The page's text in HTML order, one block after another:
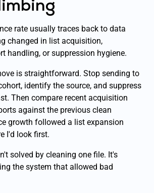
rate usually traces back to data
changed in list acquisition,
handling, or suppression hygiene.
is straightforward. Stop sending to
identify the source, and suppress
Then compare recent acquisition
against the previous clean
growth followed a list expansion
I'd look first.
solved by cleaning one file. It's
the system that allowed bad